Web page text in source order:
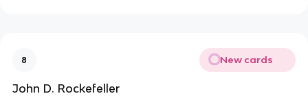
8 New cards
John D. Rockefeller